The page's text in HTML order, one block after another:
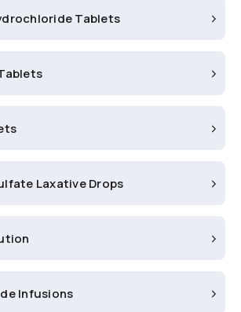
Tablets
Laxative Drops
Infusions